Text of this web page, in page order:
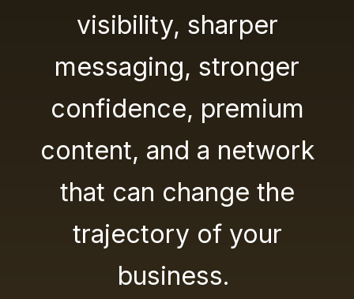
visibility, sharper
messaging, stronger
confidence, premium
content, and a network
that can change the
trajectory of your
business.